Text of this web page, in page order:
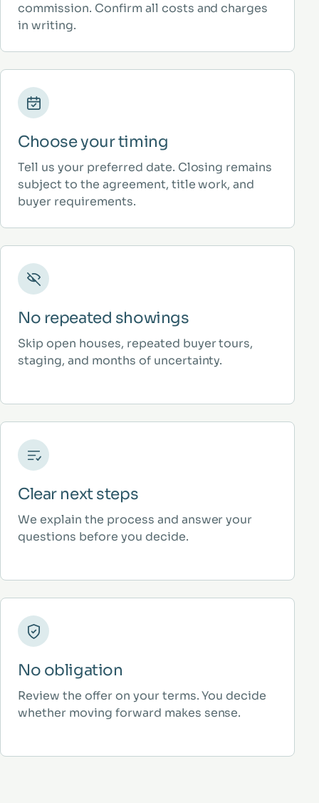
commission. Confirm all costs and charges
in writing.
Choose your timing
Tell us your preferred date. Closing remains
subject to the agreement, title work, and
buyer requirements.
No repeated showings
Skip open houses, repeated buyer tours,
staging, and months of uncertainty.
Clear next steps
We explain the process and answer your
questions before you decide.
No obligation
Review the offer on your terms. You decide
whether moving forward makes sense.